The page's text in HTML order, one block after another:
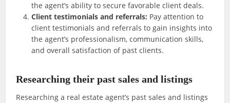
the agent’s ability to secure favorable client deals.
Client testimonials and referrals: Pay attention to
client testimonials and referrals to gain insights into
the agent’s professionalism, communication skills,
and overall satisfaction of past clients.
Researching their past sales and listings
Researching a real estate agent’s past sales and listings